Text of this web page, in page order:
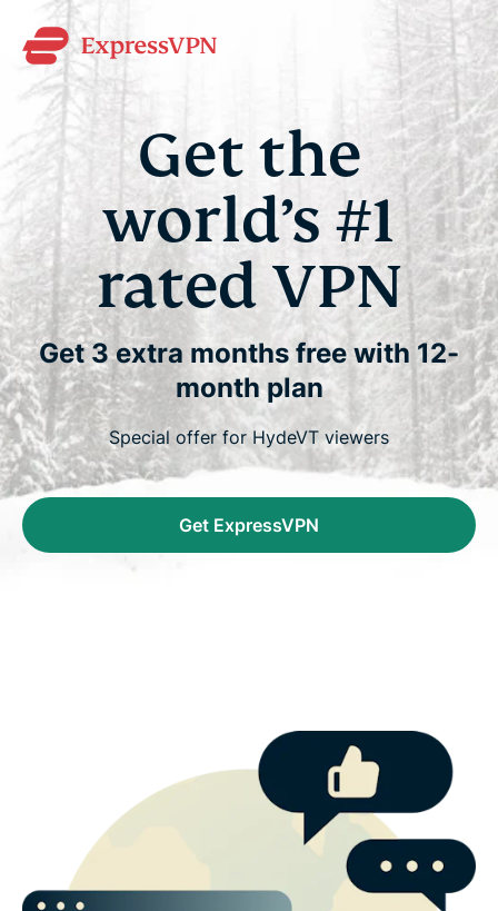
Get the
world’s #1
rated VPN
Get 3 extra months free with 12-
month plan
Special offer for HydeVT viewers
Get ExpressVPN